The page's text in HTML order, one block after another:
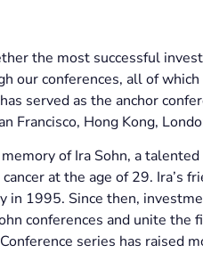
the most successful
our conferences, all of
served as the anchor
Francisco, Hong Kong,
of Ira Sohn, a
at the age of 29. Ira’s
in 1995. Since then,
conferences and unite the
series has raised